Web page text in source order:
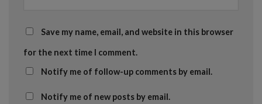
Save my name, email, and website in this browser
for the next time I comment.
Notify me of follow-up comments by email.
Notify me of new posts by email.